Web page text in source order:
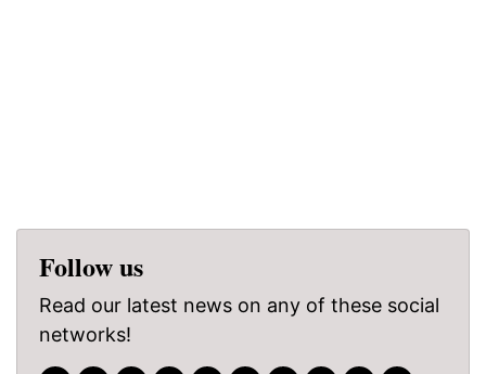
Follow us
Read our latest news on any of these social
networks!